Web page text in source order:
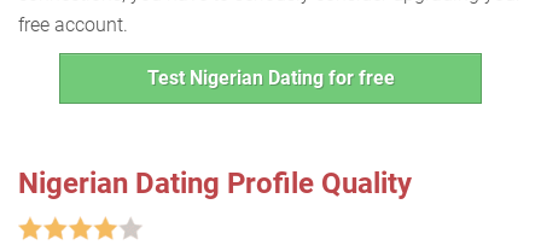
free account.
Test Nigerian Dating for free
Nigerian Dating Profile Quality